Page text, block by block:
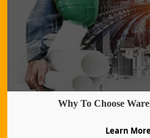
Why To Choose
Learn